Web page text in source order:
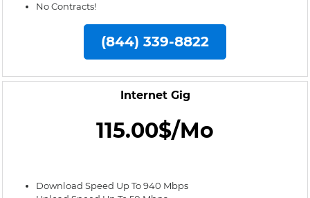
No Contracts!
(844) 339-8822
Internet Gig
115.00$/Mo
Download Speed Up To 940 Mbps